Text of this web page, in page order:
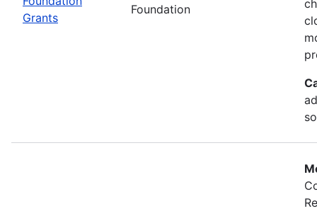
Grants
Foundation